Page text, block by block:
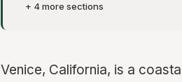
+ 4 more sections
Venice, California, is a